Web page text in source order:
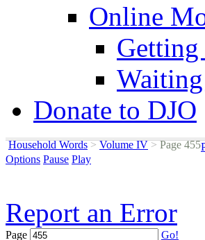
Online
Getting
Donate to DJO
Household Words > Volume IV >Page 455
Options Pause Play
Report an Error
Page Go!